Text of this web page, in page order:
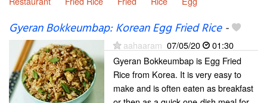
Gyeran Bokkeumbap: Korean Egg Fried Rice-
aahaaram 07/05/20
01:30
Gyeran Bokkeumbap is Egg Fried
Rice from Korea. It is very easy to
make and is often eaten as breakfast